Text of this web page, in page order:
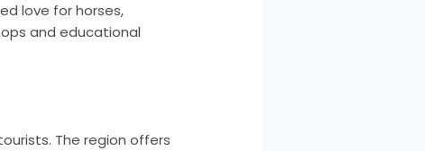
love for horses,
and educational
The region offers